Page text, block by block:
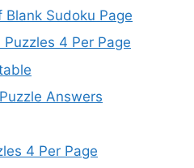
Sudoku Page
4 Per Page
Answers
4 Per Page